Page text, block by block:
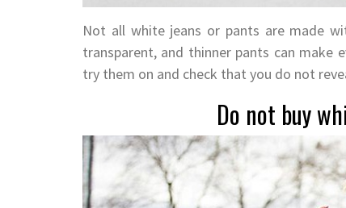
Not all white jeans or pants are made
transparent, and thinner pants can
try them on and check that you do not
Do not buy